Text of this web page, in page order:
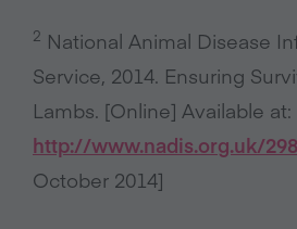
2 National Animal Disease
Service, 2014. Ensuring
Lambs. [Online] Available at:
http://www.nadis.org.uk/
October 2014]